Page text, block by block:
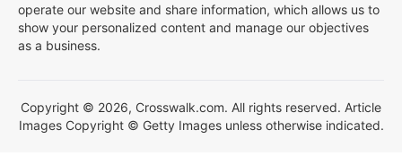
operate our website and share information, which allows us to
show your personalized content and manage our objectives
as a business.
Copyright © 2026, Crosswalk.com. All rights reserved. Article
Images Copyright © Getty Images unless otherwise indicated.